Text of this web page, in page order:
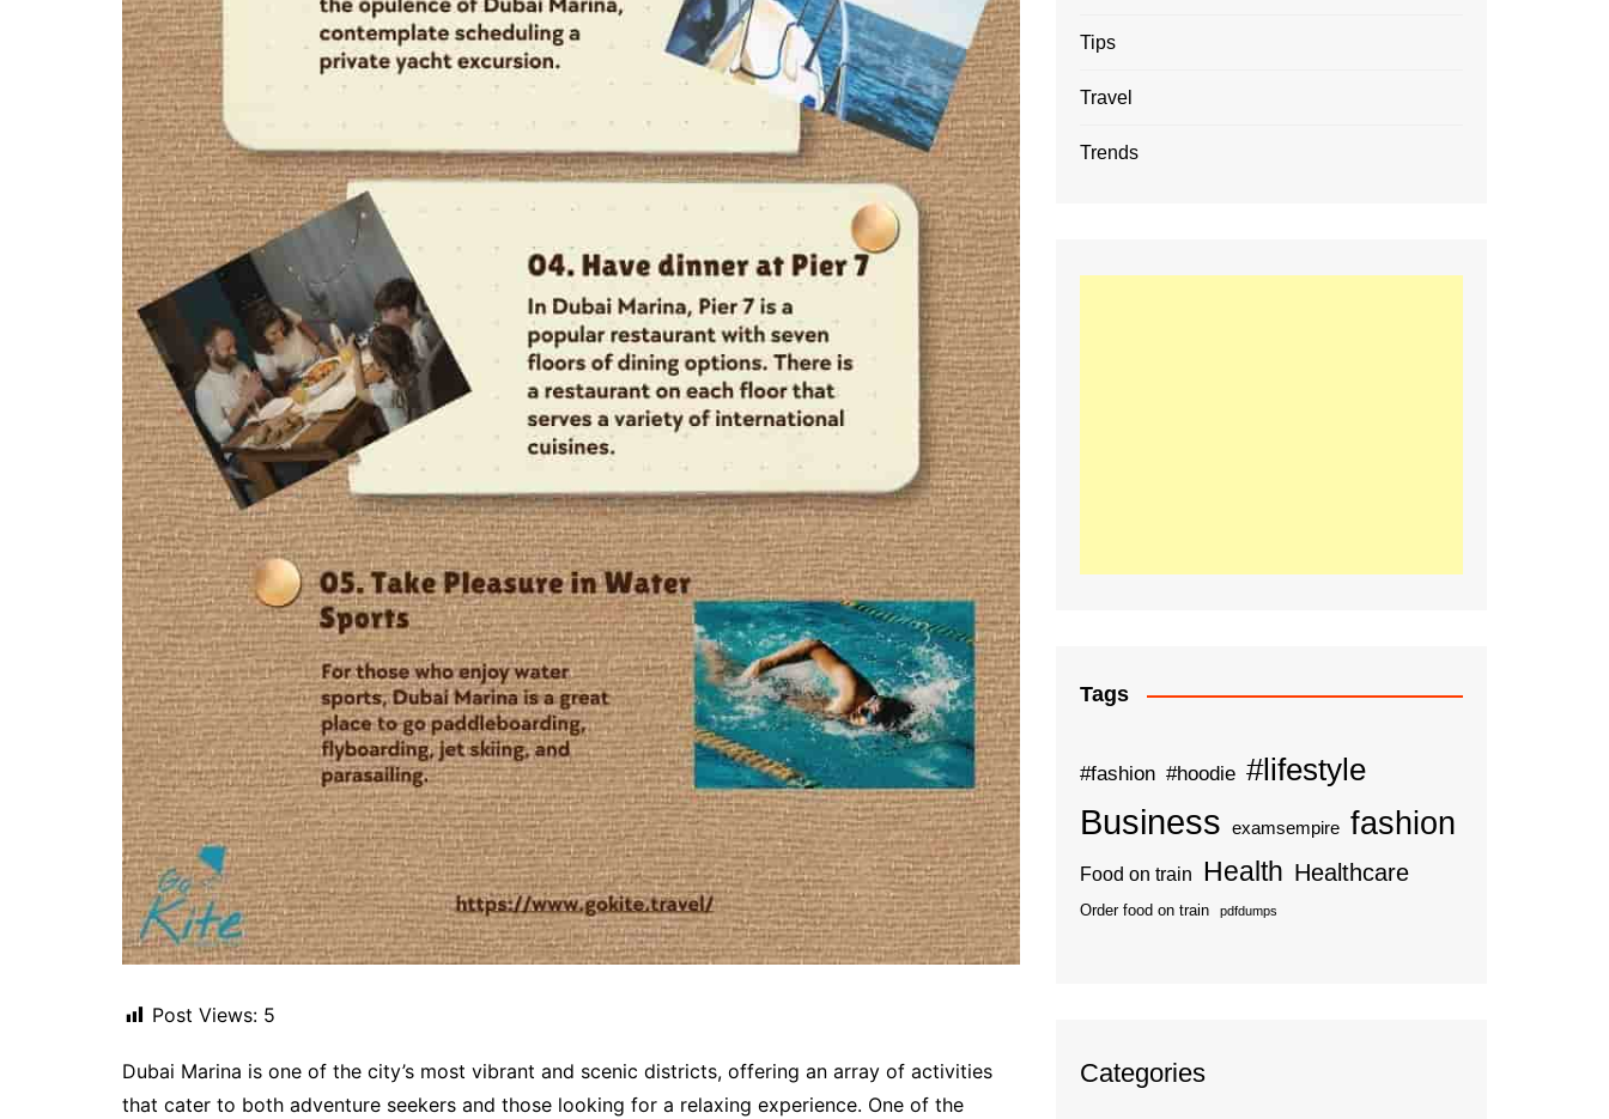
Post Views: 5
Dubai Marina is one of the city’s most vibrant and scenic districts, offering an array of activities
that cater to both adventure seekers and those looking for a relaxing experience. One of the
Tips
Travel
Trends
Tags
#fashion #hoodie #lifestyle
Business examsempire fashion
Food on train Health Healthcare
Order food on train pdfdumps
Categories